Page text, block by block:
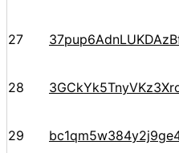
27
28
29